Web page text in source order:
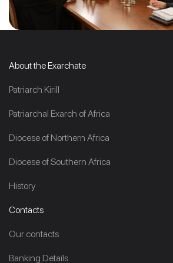
About the Exarchate
Patriarch Kirill
Patriarchal Exarch of Africa
Diocese of Northern Africa
Diocese of Southern Africa
History
Contacts
Our contacts
Banking Details